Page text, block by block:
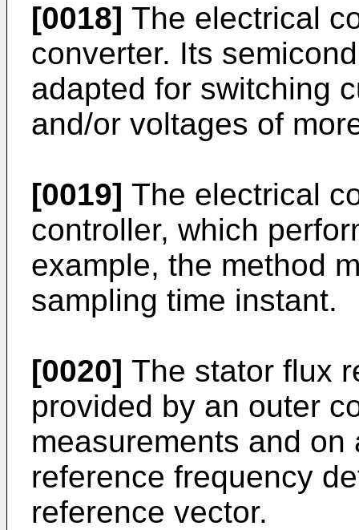
[0018] The electrical
converter. Its
adapted for switching
and/or voltages of
[0019] The electrical
controller, which
example, the method
sampling time instant.
[0020] The stator flux
provided by an outer
measurements and
reference frequency
reference vector.